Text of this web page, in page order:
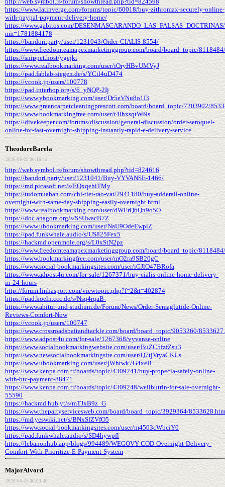
https://www.latinverge.com/forums/topic/60018/buy-zithromax-securely-online-
with-paypal-payment-delivery-home/
https://www.gabitos.com/
nm=1781884178
https://bandori.party/user/1231043/Order-CIALIS-8554/
https://www.freedomteamapexmarketinggroup.com/board/board_topic/
https://snippet.host/ygejkt
https://www.realbookmarking.com/user/iOryHBvUMVyJ
https://pad.fablab-siegen.de/s/YCil4uD474
https://vcook.jp/users/100778
https://pad.interhop.org/s/6_yNQP-2Ij
https://www.ybookmarking.com/user/Dr5eVNu8o1I3
https://www.greencarpetcleaningprescott.com/board/board_topic/7203902/
https://www.bookmarkingfree.com/user/t4lhxsqtWi9s
https://divekeeper.com/forums/discussion/general-discussion/order-seroquel-
online-for-fast-overnight-shipping-instantly-rapid-e-delivery-service
TheodoreBarela
2026-06-25 06:16:12
http://web.symbol.rs/forum/showthread.php?tid=824616
https://bandori.party/user/1231041/Buy-VYVANSE-1466/
https://md.picasoft.net/s/EQxqehiTMy
https://tudomuaban.com/chi-tiet-rao-vat/2941180/buy-adderall-online-
overnight-with-same-day-shipping-easily-overnight.html
https://www.realbookmarking.com/user/dWErQ6Qn9o5O
https://doc.anagora.org/s/SSUwacB7Z
https://www.ubookmarking.com/user/NaU9OdeEwpiZ
https://pad.funkwhale.audio/s/US825Fex5
https://hackmd.openmole.org/s/L0xStN2pz
https://www.freedomteamapexmarketinggroup.com/board/board_topic/
https://www.bookmarkingfree.com/user/mO2ra9SB20gC
https://www.social-bookmarkingsites.com/user/iGJlO47BRofa
https://www.adpost4u.com/for-sale/1267371/buy-cialis-online-home-delivery-
in-24-hours
http://forum.linhasport.com/viewtopic.php?f=2&t=402874
https://pad.koeln.ccc.de/s/Nsq4rqaB-
https://www.abitur-und-studium.de/Forum/News/Order-Semaglutide-Online-
Reviews-Comfort-Now
https://vcook.jp/users/100747
https://www.crossroadsbaitandtackle.com/board/board_topic/9053260/
https://www.adpost4u.com/for-sale/1267368/vyvanse-online
https://www.socialbookmarkingwebsite.com/user/BuZC5fzfZsu3
https://www.newsocialbookmarkingsite.com/user/Q7tjVryaCKUs
https://www.ubookmarking.com/user/jWhtwk7G4xeB
https://www.kenpa.com.tr/boards/topic/4309241/buy-propecia-safely-online-
with-btc-payment-88471
https://www.kenpa.com.tr/boards/topic/4309248/wellbutrin-for-sale-overnight-
55590
https://hackmd.hub.yt/s/mTJxB9z_G
https://www.thepartyservicesweb.com/board/board_topic/3929364/8533628.htm
https://md.yeswiki.net/s/BNxSfZVfO5
https://www.social-bookmarkingsites.com/user/m4503cWbciY0
https://pad.funkwhale.audio/s/SD4hywpfl
https://lebanonhub.app/blogs/994489/WEGOVY-COD-Overnight-Delivery-
Comfort-With-Prioritize-E-Payment-System
MajorAlvord
2026-06-25 06:03:30